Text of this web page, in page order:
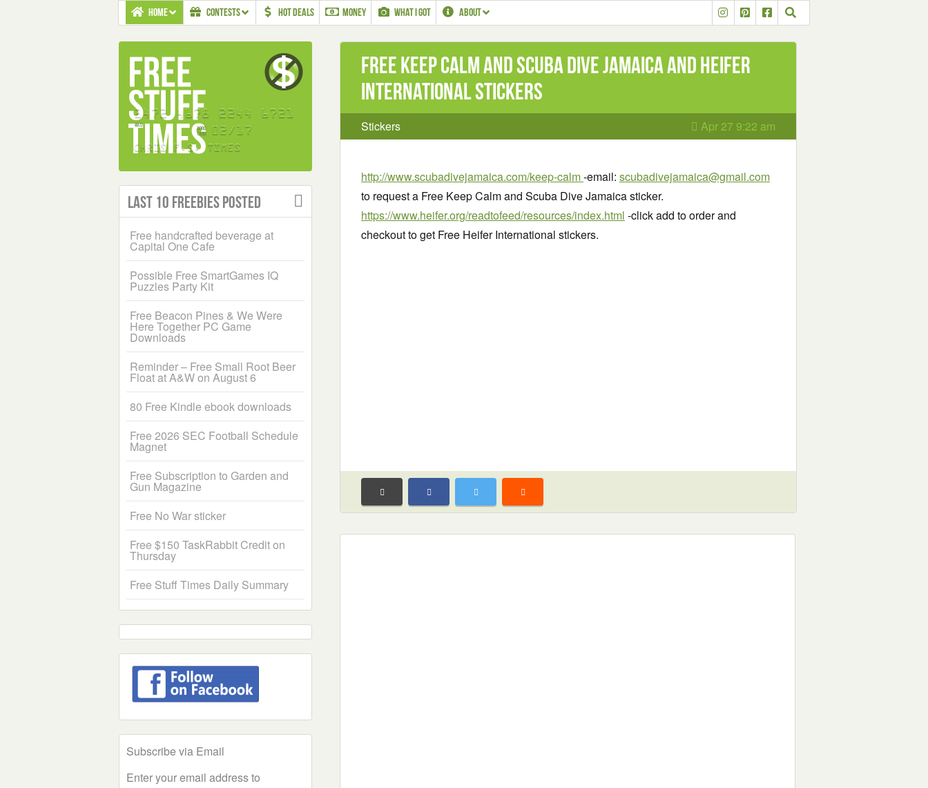
HOME CONTESTS HOT DEALS MONEY WHAT I GOT ABOUT
Free Keep Calm and Scuba Dive Jamaica and Heifer
International stickers
Stickers Apr 27 9:22 am
http://www.scubadivejamaica.com/keep-calm-email: scubadivejamaica@gmail.com
to request a Free Keep Calm and Scuba Dive Jamaica sticker.
https://www.heifer.org/readtofeed/resources/index.html -click add to order and
checkout to get Free Heifer International stickers.
Last 10 Freebies Posted
Free handcrafted beverage at
Capital One Cafe
Possible Free SmartGames IQ
Puzzles Party Kit
Free Beacon Pines & We Were
Here Together PC Game
Downloads
Reminder – Free Small Root Beer
Float at A&W on August 6
80 Free Kindle ebook downloads
Free 2026 SEC Football Schedule
Magnet
Free Subscription to Garden and
Gun Magazine
Free No War sticker
Free $150 TaskRabbit Credit on
Thursday
Free Stuff Times Daily Summary
Subscribe via Email
Enter your email address to